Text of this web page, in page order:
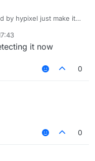
by hypixel just make it
it now
0
0